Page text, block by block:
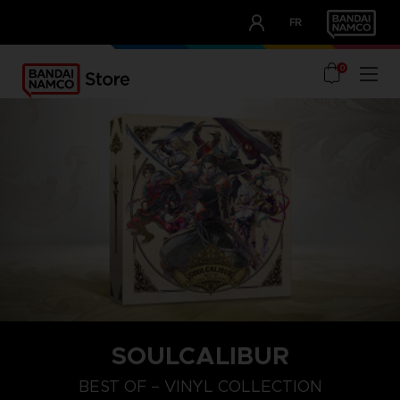
FR
OUR ADVANTAGES
0
SOULCALIBUR
BEST OF – VINYL COLLECTION